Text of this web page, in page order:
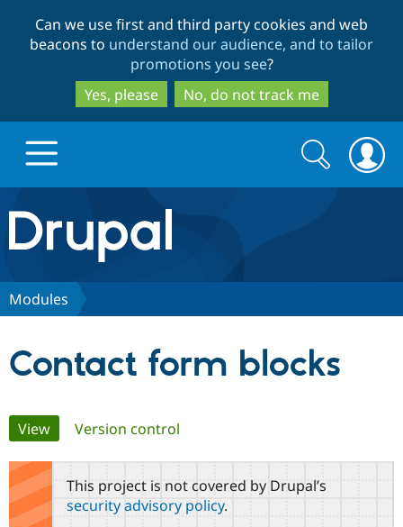
to
main
content
to
search
Can we use first and third party cookies and web
beacons to understand our audience, and to tailor
promotions you see?
Yes, please
No, do not track me
Drupal.org home
Discover Drupal
Drupal AI
Find a
Community
Support Drupal
Search
form
Search
Modules
Contact form blocks
Primary
tabs
View(active tab)
Version control
This project is not covered by Drupal’s
security advisory policy.